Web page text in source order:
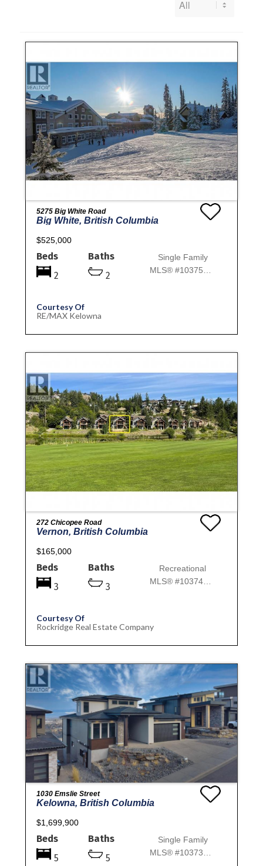
5275 Big White Road
Big White, British Columbia
$525,000
Beds
2
Baths
2
Single Family
MLS® #10375971
Courtesy Of
RE/MAX Kelowna
272 Chicopee Road
Vernon, British Columbia
$165,000
Beds
3
Baths
3
Recreational
MLS® #10374500
Courtesy Of
Rockridge Real Estate Company
1030 Emslie Street
Kelowna, British Columbia
$1,699,900
Beds
5
Baths
5
Single Family